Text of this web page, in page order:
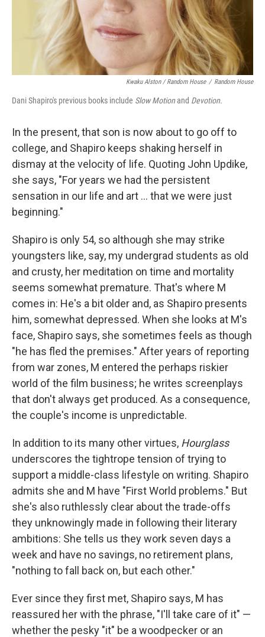
Kwaku Alston / Random House / Random House
Dani Shapiro's previous books include Slow Motionand Devotion.
In the present, that son is now about to go off to
college, and Shapiro keeps shaking herself in
dismay at the velocity of life. Quoting John Updike,
she says, "For years we had the persistent
sensation in our life and art ... that we were just
beginning."
Shapiro is only 54, so although she may strike
youngsters like, say, my undergrad students as old
and crusty, her meditation on time and mortality
seems somewhat premature. That's where M
comes in: He's a bit older and, as Shapiro presents
him, somewhat depressed. When she looks at M's
face, Shapiro says, she sometimes feels as though
"he has fled the premises." After years of reporting
from war zones, M entered the perhaps riskier
world of the film business; he writes screenplays
that don't always get produced. As a consequence,
the couple's income is unpredictable.
In addition to its many other virtues, Hourglass
underscores the tightrope tension of trying to
support a middle-class lifestyle on writing. Shapiro
admits she and M have "First World problems." But
she's also ruthlessly clear about the trade-offs
they unknowingly made in following their literary
ambitions: She tells us they work seven days a
week and have no savings, no retirement plans,
"nothing to fall back on, but each other."
Ever since they first met, Shapiro says, M has
reassured her with the phrase, "I'll take care of it" —
whether the pesky "it" be a woodpecker or an